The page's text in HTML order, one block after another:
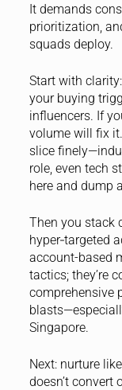
It demands
prioritization,
squads deploy.
Start with
your buying
influencers. If
volume will fix
slice
role, even tech
here and dump
Then you stack
hyper‑targeted
account-based
tactics; they’re
comprehensive
Singapore.
Next: nurture
doesn’t convert